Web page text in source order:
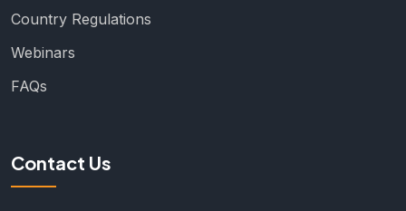
Country Regulations
Webinars
FAQs
Contact Us